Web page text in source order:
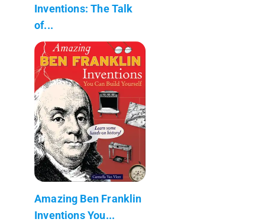
Inventions: The Talk
of...
Amazing Ben Franklin
Inventions You...